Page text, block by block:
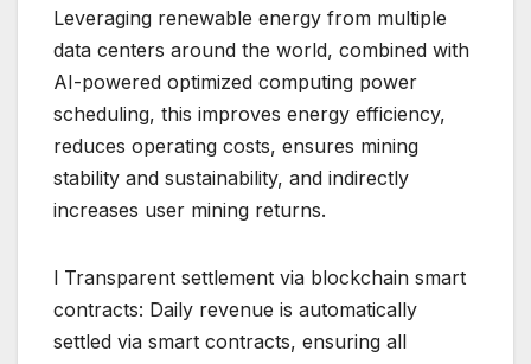
Leveraging renewable energy from multiple
data centers around the world, combined with
AI-powered optimized computing power
scheduling, this improves energy efficiency,
reduces operating costs, ensures mining
stability and sustainability, and indirectly
increases user mining returns.
l Transparent settlement via blockchain smart
contracts: Daily revenue is automatically
settled via smart contracts, ensuring all